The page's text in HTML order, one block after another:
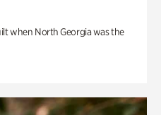
when North Georgia was the